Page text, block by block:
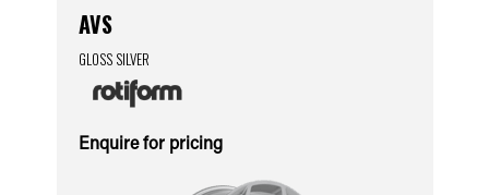
AVS
GLOSS SILVER
Enquire for pricing